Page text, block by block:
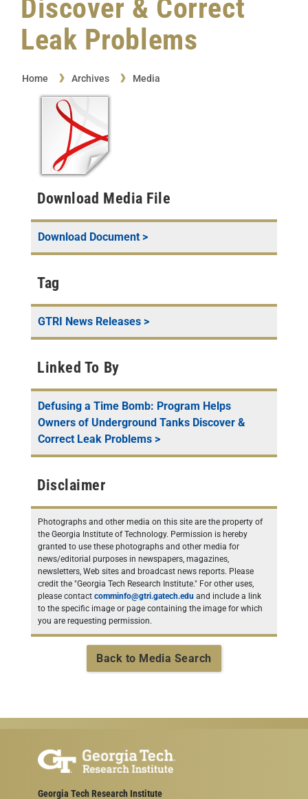
Discover & Correct
Leak Problems
Home Archives Media
Download Media File
Download Document >
Tag
GTRI News Releases >
Linked To By
Defusing a Time Bomb: Program Helps
Owners of Underground Tanks Discover &
Correct Leak Problems >
Disclaimer
Photographs and other media on this site are the property of
the Georgia Institute of Technology. Permission is hereby
granted to use these photographs and other media for
news/editorial purposes in newspapers, magazines,
newsletters, Web sites and broadcast news reports. Please
credit the "Georgia Tech Research Institute." For other uses,
please contact comminfo@gtri.gatech.edu and include a link
to the specific image or page containing the image for which
you are requesting permission.
Back to Media Search
Georgia Tech Research Institute